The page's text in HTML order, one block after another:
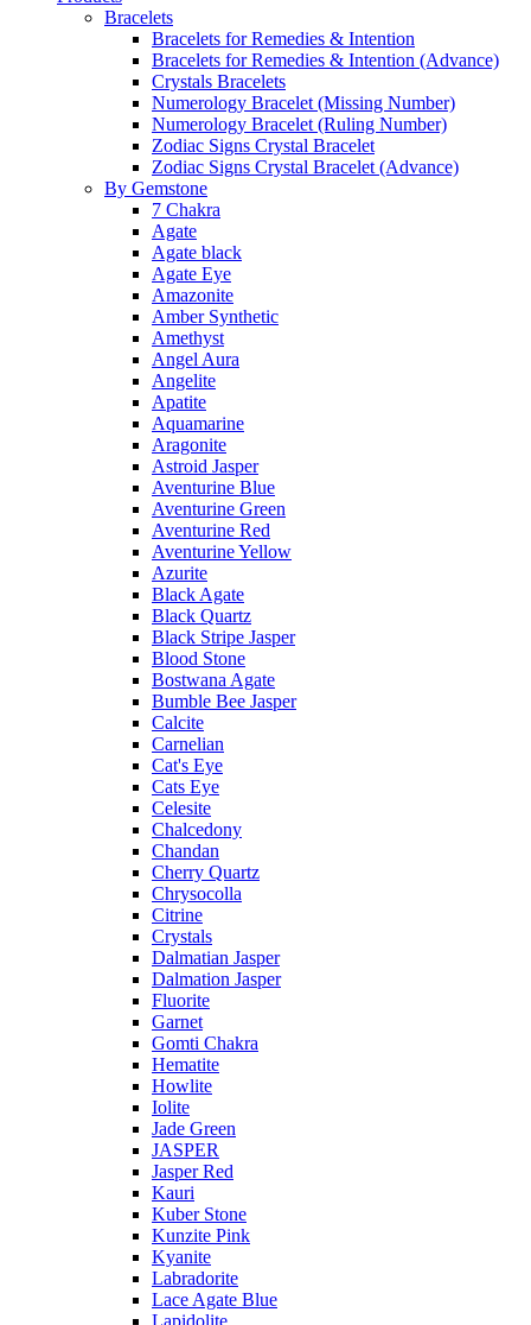
Bracelets
Bracelets for Remedies & Intention
Bracelets for Remedies & Intention (Advance)
Crystals Bracelets
Numerology Bracelet (Missing Number)
Numerology Bracelet (Ruling Number)
Zodiac Signs Crystal Bracelet
Zodiac Signs Crystal Bracelet (Advance)
By Gemstone
7 Chakra
Agate
Agate black
Agate Eye
Amazonite
Amber Synthetic
Amethyst
Angel Aura
Angelite
Apatite
Aquamarine
Aragonite
Astroid Jasper
Aventurine Blue
Aventurine Green
Aventurine Red
Aventurine Yellow
Azurite
Black Agate
Black Quartz
Black Stripe Jasper
Blood Stone
Bostwana Agate
Bumble Bee Jasper
Calcite
Carnelian
Cat's Eye
Cats Eye
Celesite
Chalcedony
Chandan
Cherry Quartz
Chrysocolla
Citrine
Crystals
Dalmatian Jasper
Dalmation Jasper
Fluorite
Garnet
Gomti Chakra
Hematite
Howlite
Iolite
Jade Green
JASPER
Jasper Red
Kauri
Kuber Stone
Kunzite Pink
Kyanite
Labradorite
Lace Agate Blue
Lapidolite